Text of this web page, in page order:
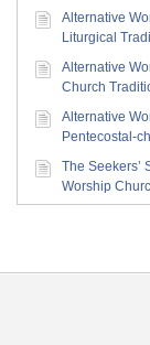
Alternative
Liturgical
Alternative
Church
Alternative
Pentecostal-
The Seekers’
Worship